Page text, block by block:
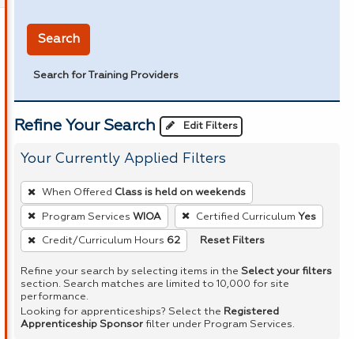
Search
Search for Training Providers
Refine Your Search Edit Filters
Your Currently Applied Filters
To
remove
a
filter,
Enter
or
Spacebar.
When Offered Class is held on weekends
Program Services WIOA Certified Curriculum Yes
Credit/Curriculum Hours 62 Reset Filters
Refine your search by selecting items in the Select your filters
section. Search matches are limited to 10,000 for site
performance.
Looking for apprenticeships? Select the Registered
Apprenticeship Sponsor filter under Program Services.